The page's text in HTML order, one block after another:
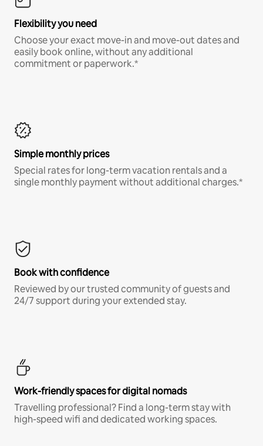
Flexibility you need
Choose your exact move-in and move-out dates and
easily book online, without any additional
commitment or paperwork.*
Simple monthly prices
Special rates for long-term vacation rentals and a
single monthly payment without additional charges.*
Book with confidence
Reviewed by our trusted community of guests and
24/7 support during your extended stay.
Work-friendly spaces for digital nomads
Travelling professional? Find a long-term stay with
high-speed wifi and dedicated working spaces.